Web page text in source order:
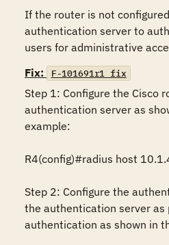
If the router is not
authentication server to
users for administrative
Fix:
F-101691r1_fix
Step 1: Configure the Cisco
authentication server as
example:
R4(config)#radius host
Step 2: Configure the
the authentication server as
authentication as shown in